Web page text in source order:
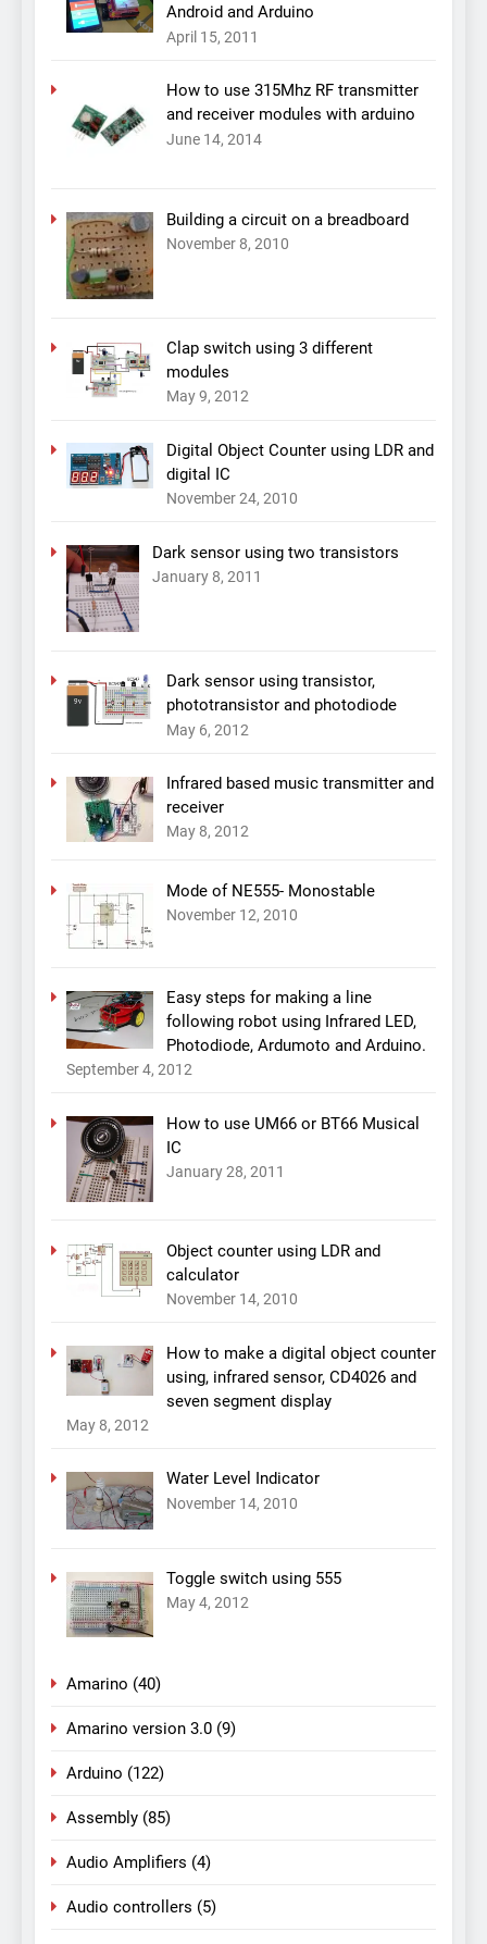
Android and Arduino
April 15, 2011
How to use 315Mhz RF transmitter
and receiver modules with arduino
June 14, 2014
Building a circuit on a breadboard
November 8, 2010
Clap switch using 3 different
modules
May 9, 2012
Digital Object Counter using LDR and
digital IC
November 24, 2010
Dark sensor using two transistors
January 8, 2011
Dark sensor using transistor,
phototransistor and photodiode
May 6, 2012
Infrared based music transmitter and
receiver
May 8, 2012
Mode of NE555- Monostable
November 12, 2010
Easy steps for making a line
following robot using Infrared LED,
Photodiode, Ardumoto and Arduino.
September 4, 2012
How to use UM66 or BT66 Musical
IC
January 28, 2011
Object counter using LDR and
calculator
November 14, 2010
How to make a digital object counter
using, infrared sensor, CD4026 and
seven segment display
May 8, 2012
Water Level Indicator
November 14, 2010
Toggle switch using 555
May 4, 2012
Amarino (40)
Amarino version 3.0 (9)
Arduino (122)
Assembly (85)
Audio Amplifiers (4)
Audio controllers (5)